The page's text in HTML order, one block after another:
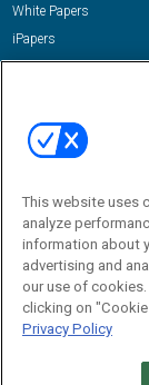
White Papers
iPapers
View All Resources »
Email:
This website uses
analyze
information about
advertising and
our use of
clicking on
Privacy Policy